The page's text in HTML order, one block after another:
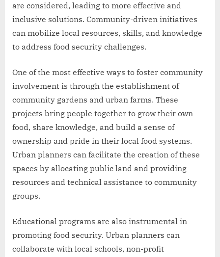
are considered, leading to more effective and
inclusive solutions. Community-driven initiatives
can mobilize local resources, skills, and knowledge
to address food security challenges.
One of the most effective ways to foster community
involvement is through the establishment of
community gardens and urban farms. These
projects bring people together to grow their own
food, share knowledge, and build a sense of
ownership and pride in their local food systems.
Urban planners can facilitate the creation of these
spaces by allocating public land and providing
resources and technical assistance to community
groups.
Educational programs are also instrumental in
promoting food security. Urban planners can
collaborate with local schools, non-profit